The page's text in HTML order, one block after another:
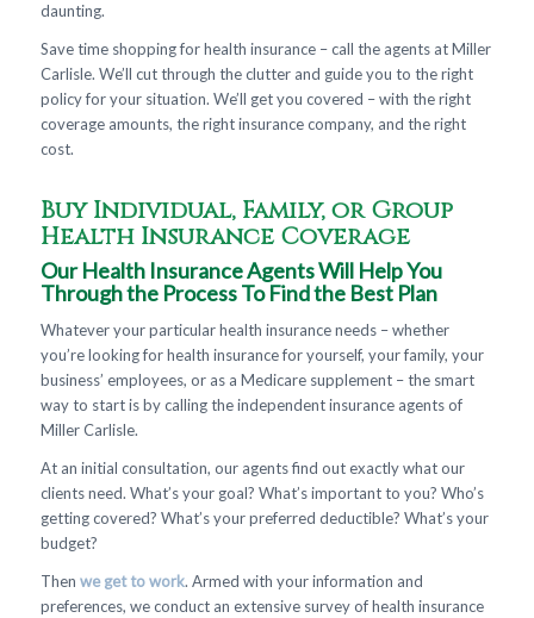
daunting.
Save time shopping for health insurance – call the agents at Miller
Carlisle. We’ll cut through the clutter and guide you to the right
policy for your situation. We’ll get you covered – with the right
coverage amounts, the right insurance company, and the right
cost.
Buy Individual, Family, or Group
Health Insurance Coverage
Our Health Insurance Agents Will Help You
Through the Process To Find the Best Plan
Whatever your particular health insurance needs – whether
you’re looking for health insurance for yourself, your family, your
business’ employees, or as a Medicare supplement – the smart
way to start is by calling the independent insurance agents of
Miller Carlisle.
At an initial consultation, our agents find out exactly what our
clients need. What’s your goal? What’s important to you? Who’s
getting covered? What’s your preferred deductible? What’s your
budget?
Then we get to work. Armed with your information and
preferences, we conduct an extensive survey of health insurance